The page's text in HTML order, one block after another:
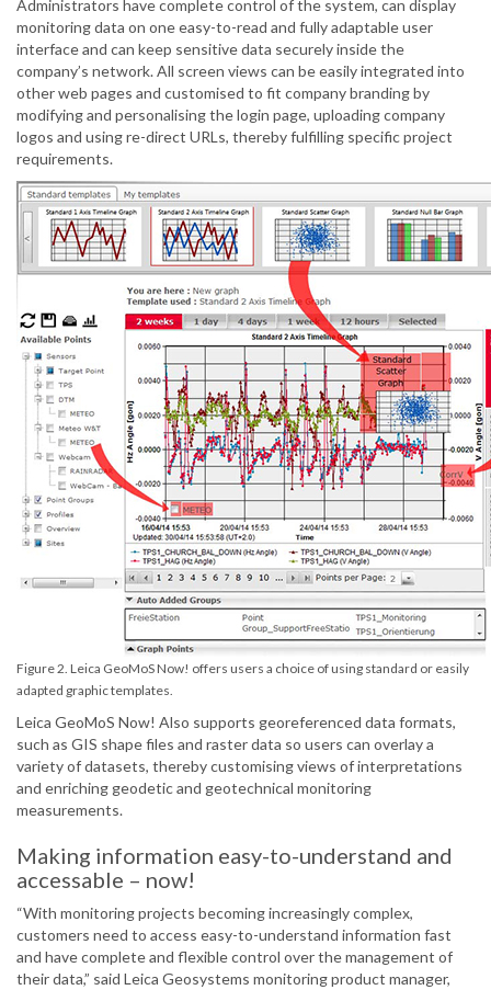
Administrators have complete control of the system, can display
monitoring data on one easy-to-read and fully adaptable user
interface and can keep sensitive data securely inside the
company’s network. All screen views can be easily integrated into
other web pages and customised to fit company branding by
modifying and personalising the login page, uploading company
logos and using re-direct URLs, thereby fulfilling specific project
requirements.
Figure 2. Leica GeoMoS Now! offers users a choice of using standard or easily
adapted graphic templates.
Leica GeoMoS Now! Also supports georeferenced data formats,
such as GIS shape files and raster data so users can overlay a
variety of datasets, thereby customising views of interpretations
and enriching geodetic and geotechnical monitoring
measurements.
Making information easy-to-understand and
accessable – now!
“With monitoring projects becoming increasingly complex,
customers need to access easy-to-understand information fast
and have complete and flexible control over the management of
their data,” said Leica Geosystems monitoring product manager,